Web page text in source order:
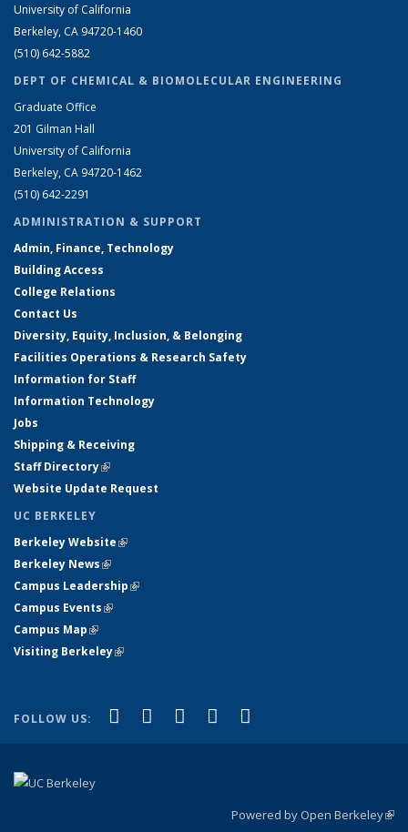
University of California
Berkeley, CA 94720-1460
(510) 642-5882
DEPT OF CHEMICAL & BIOMOLECULAR ENGINEERING
Graduate Office
201 Gilman Hall
University of California
Berkeley, CA 94720-1462
(510) 642-2291
ADMINISTRATION & SUPPORT
Admin, Finance, Technology
Building Access
College Relations
Contact Us
Diversity, Equity, Inclusion, & Belonging
Facilities Operations & Research Safety
Information for Staff
Information Technology
Jobs
Shipping & Receiving
Staff Directory(link is external)
Website Update Request
UC BERKELEY
Berkeley Website(link is external)
Berkeley News(link is external)
Campus Leadership(link is external)
Campus Events(link is external)
Campus Map(link is external)
Visiting Berkeley(link is external)
FOLLOW US: Facebook
(link is external)
X (formerly Twitter)
(link is external)
LinkedIn
(link is external)
YouTube
(link is external)
Powered by Open Berkeley